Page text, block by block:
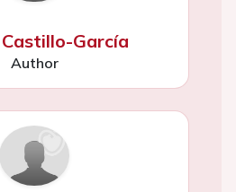
García
Author